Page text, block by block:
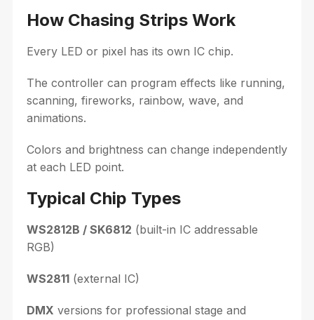
How Chasing Strips Work
Every LED or pixel has its own IC chip.
The controller can program effects like running,
scanning, fireworks, rainbow, wave, and
animations.
Colors and brightness can change independently
at each LED point.
Typical Chip Types
WS2812B / SK6812 (built-in IC addressable
RGB)
WS2811(external IC)
DMX versions for professional stage and